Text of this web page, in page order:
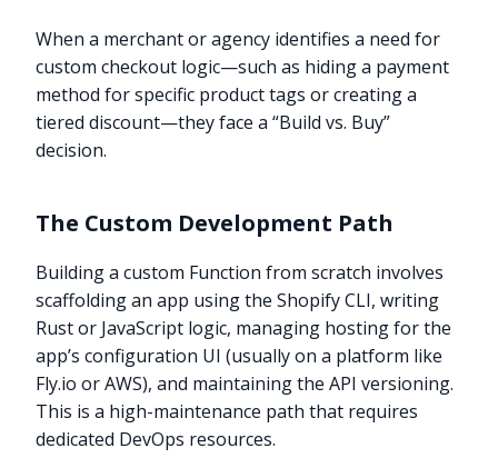
When a merchant or agency identifies a need for
custom checkout logic—such as hiding a payment
method for specific product tags or creating a
tiered discount—they face a “Build vs. Buy”
decision.
The Custom Development Path
Building a custom Function from scratch involves
scaffolding an app using the Shopify CLI, writing
Rust or JavaScript logic, managing hosting for the
app’s configuration UI (usually on a platform like
Fly.io or AWS), and maintaining the API versioning.
This is a high-maintenance path that requires
dedicated DevOps resources.